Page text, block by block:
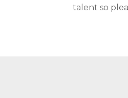
talent so